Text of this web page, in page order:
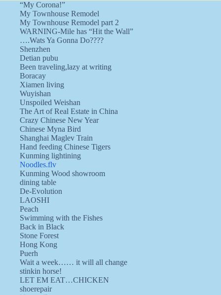
“My Corona!”
My Townhouse Remodel
My Townhouse Remodel part 2
WARNING-Mile has “Hit the Wall”
….Wats Ya Gonna Do????
Shenzhen
Detian pubu
Been traveling,lazy at writing
Boracay
Xiamen living
Wuyishan
Unspoiled Weishan
The Art of Real Estate in China
Crazy Chinese New Year
Chinese Myna Bird
Shanghai Maglev Train
Hand feeding Chinese Tigers
Kunming lightining
Noodles.flv
Kunming Wood showroom
dining table
De-Evolution
LAOSHI
Peach
Swimming with the Fishes
Back in Black
Stone Forest
Hong Kong
Puerh
Wait a week…… it will all change
stinkin horse!
LET EM EAT…CHICKEN
shoerepair